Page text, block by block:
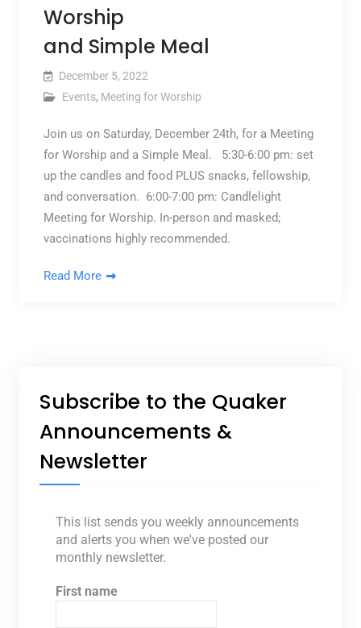
Worship
and Simple Meal
December 5, 2022
Events, Meeting for Worship
Join us on Saturday, December 24th, for a Meeting
for Worship and a Simple Meal. 5:30-6:00 pm: set
up the candles and food PLUS snacks, fellowship,
and conversation. 6:00-7:00 pm: Candlelight
Meeting for Worship. In-person and masked;
vaccinations highly recommended.
Read More
Subscribe to the Quaker
Announcements &
Newsletter
This list sends you weekly announcements
and alerts you when we've posted our
monthly newsletter.
First name